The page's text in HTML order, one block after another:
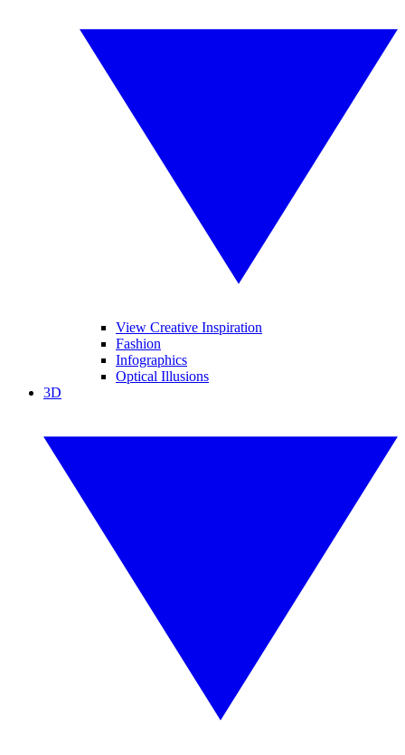
View Creative Inspiration
Fashion
Infographics
Optical Illusions
3D